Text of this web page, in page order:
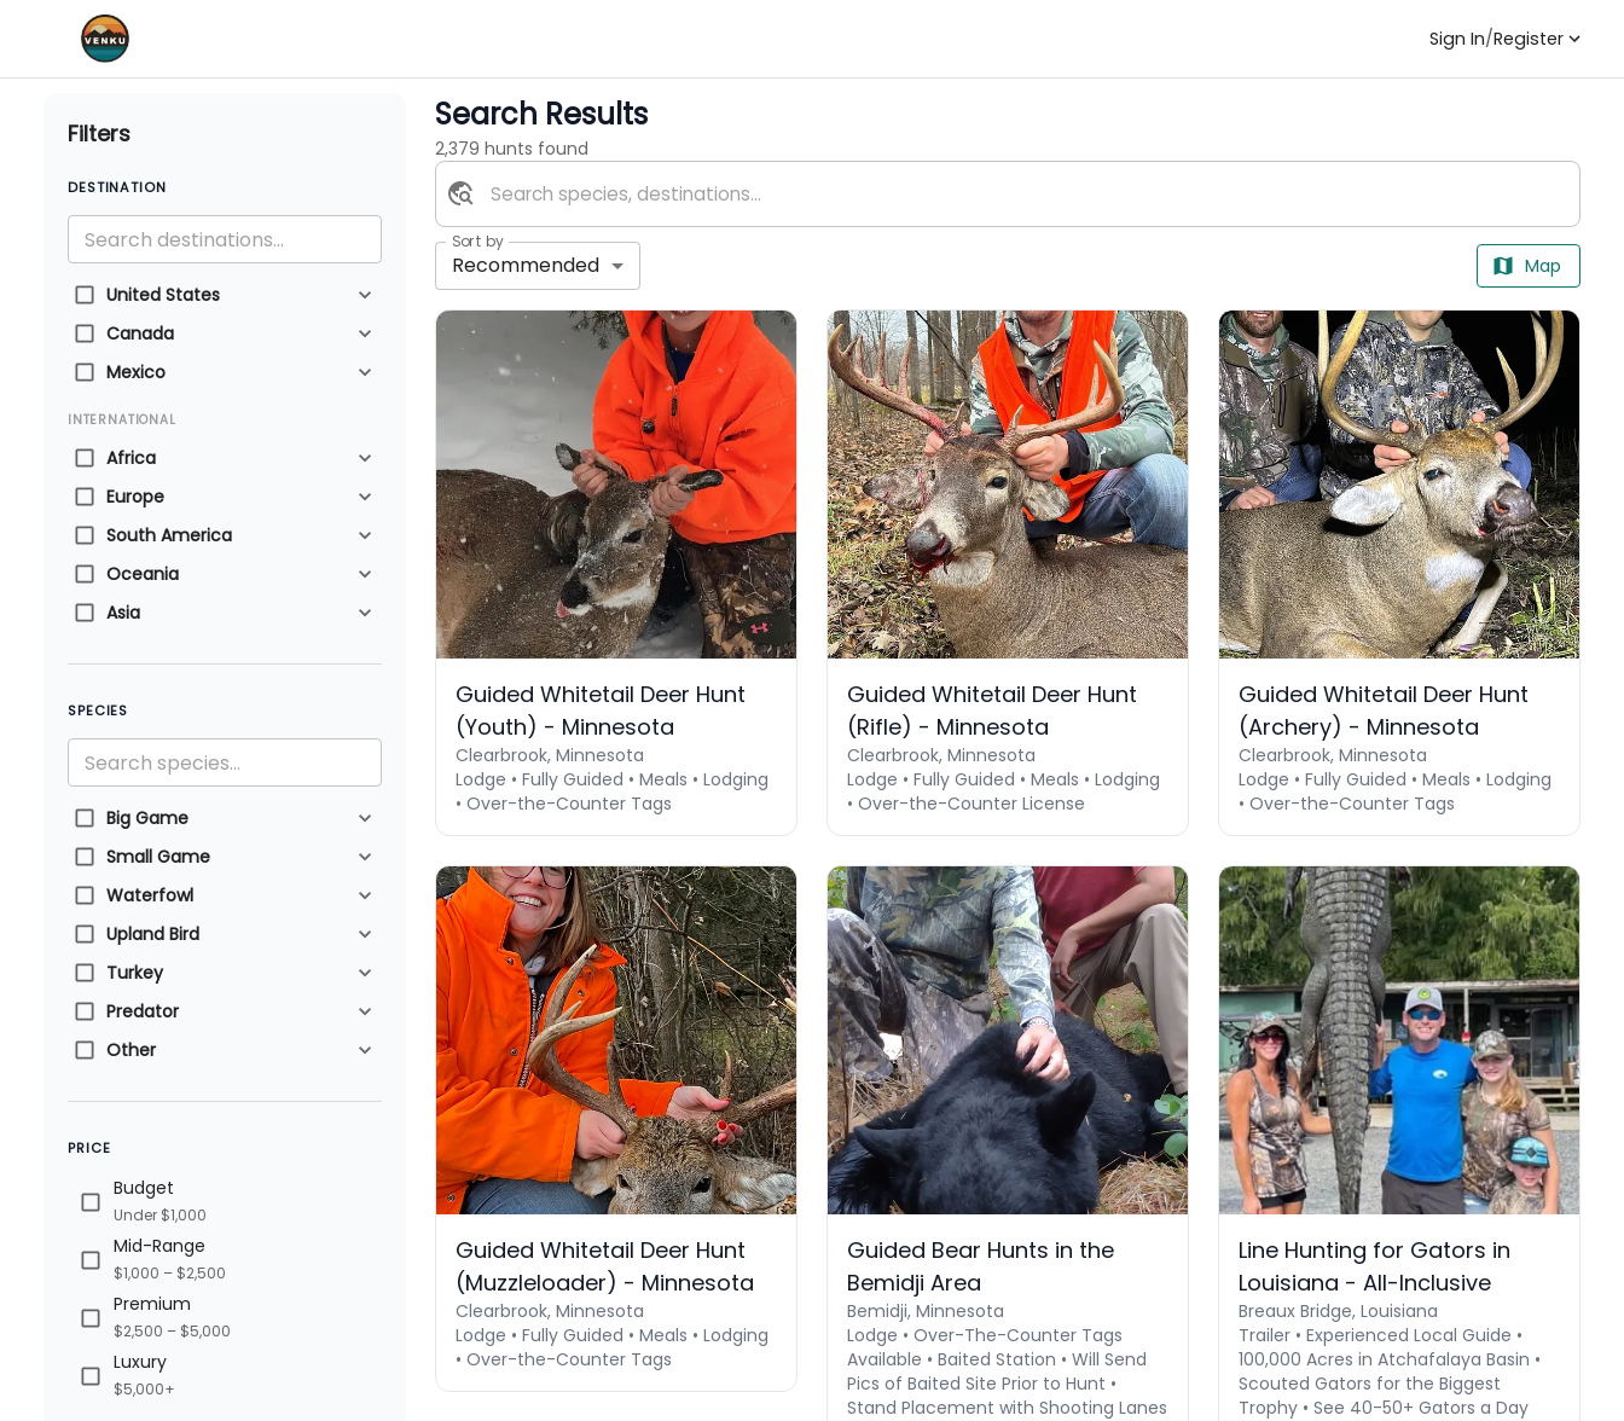
Sign In/Register
Filters
DESTINATION
United States
Canada
Mexico
INTERNATIONAL
Africa
Europe
South America
Oceania
Asia
SPECIES
Big Game
Small Game
Waterfowl
Upland Bird
Turkey
Predator
Other
PRICE
Budget
Under $1,000
Mid-Range
$1,000 – $2,500
Premium
$2,500 – $5,000
Luxury
$5,000+
Search Results
2,379 hunts found
Sort by
Recommended Map
Guided Whitetail Deer Hunt
(Youth) - Minnesota
Clearbrook, Minnesota
Lodge • Fully Guided • Meals • Lodging
• Over-the-Counter Tags
Guided Whitetail Deer Hunt
(Rifle) - Minnesota
Clearbrook, Minnesota
Lodge • Fully Guided • Meals • Lodging
• Over-the-Counter License
Guided Whitetail Deer Hunt
(Archery) - Minnesota
Clearbrook, Minnesota
Lodge • Fully Guided • Meals • Lodging
• Over-the-Counter Tags
Guided Whitetail Deer Hunt
(Muzzleloader) - Minnesota
Clearbrook, Minnesota
Lodge • Fully Guided • Meals • Lodging
• Over-the-Counter Tags
Guided Bear Hunts in the
Bemidji Area
Bemidji, Minnesota
Lodge • Over-The-Counter Tags
Available • Baited Station • Will Send
Pics of Baited Site Prior to Hunt •
Stand Placement with Shooting Lanes
Line Hunting for Gators in
Louisiana - All-Inclusive
Breaux Bridge, Louisiana
Trailer • Experienced Local Guide •
100,000 Acres in Atchafalaya Basin •
Scouted Gators for the Biggest
Trophy • See 40-50+ Gators a Day